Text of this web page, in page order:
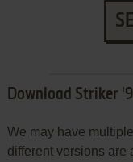
Download Striker
We may have
different versions are